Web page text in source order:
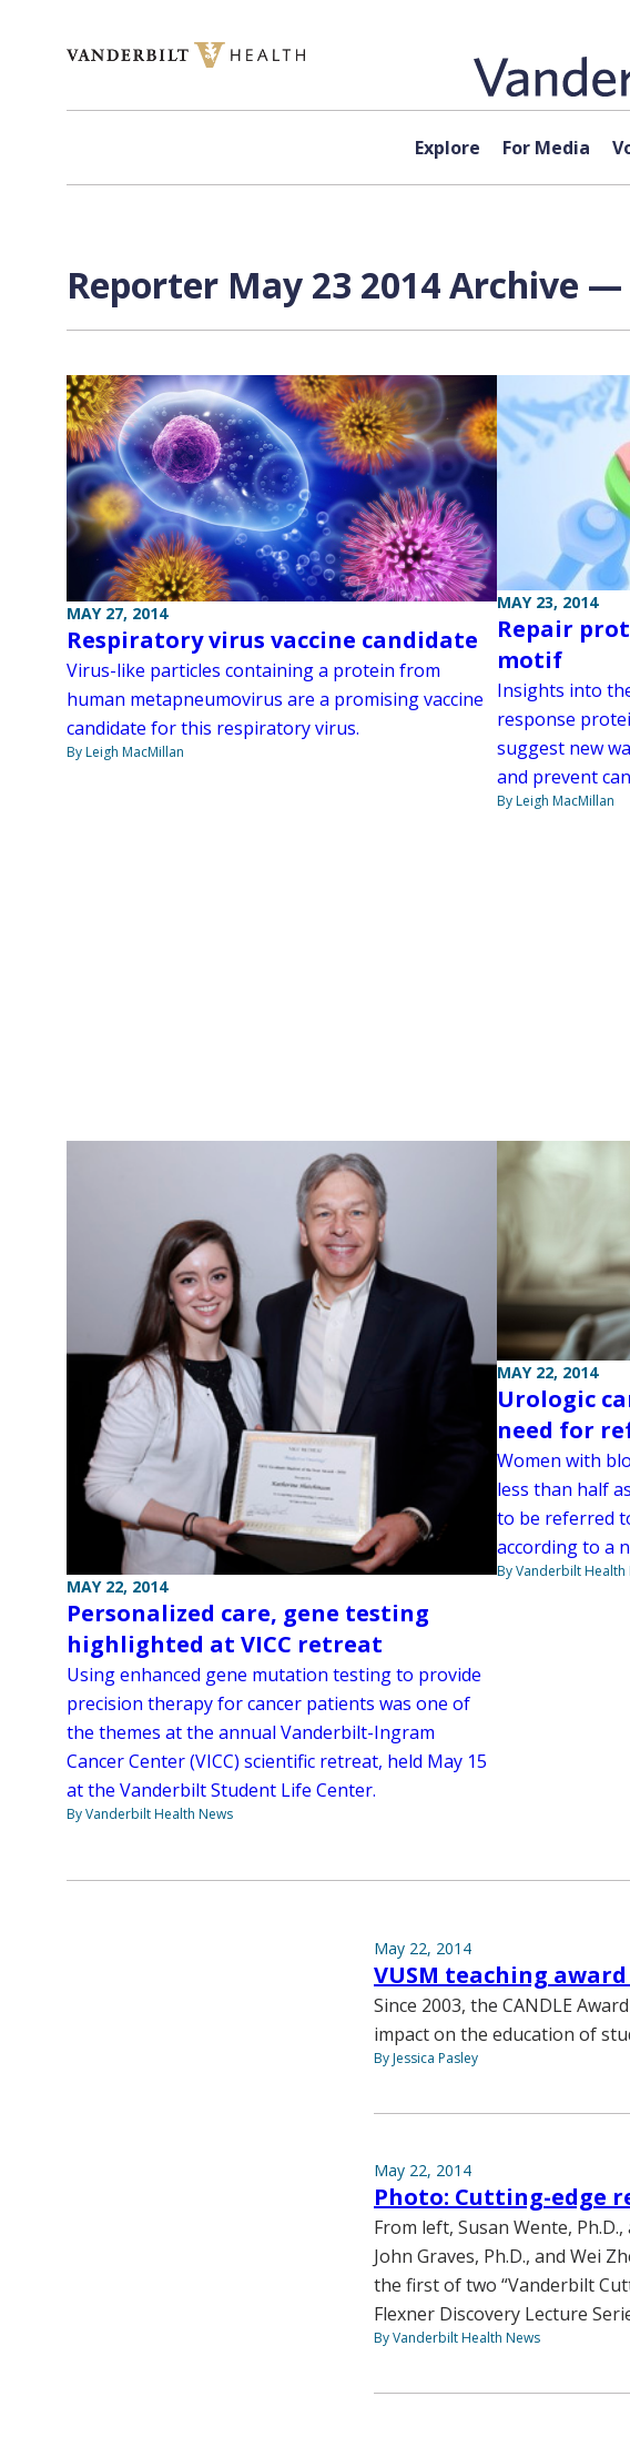
Explore For Media
Reporter May 23 2014 Archive —
MAY 27, 2014
Respiratory virus vaccine candidate
Virus-like particles containing a protein from
human metapneumovirus are a promising vaccine
candidate for this respiratory virus.
By Leigh MacMillan
MAY 23, 2014
Repair
motif
Insights into
response
suggest new
and prevent
By Leigh MacMillan
MAY 22, 2014
Personalized care, gene testing
highlighted at VICC retreat
Using enhanced gene mutation testing to provide
precision therapy for cancer patients was one of
the themes at the annual Vanderbilt-Ingram
Cancer Center (VICC) scientific retreat, held May 15
at the Vanderbilt Student Life Center.
By Vanderbilt Health News
MAY 22, 2014
Urologic
need for
Women with
less than half
to be referred
according to a
By Vanderbilt Health
May 22, 2014
VUSM teaching
Since 2003, the CANDLE
impact on the education of
By Jessica Pasley
May 22, 2014
Photo: Cutting-edge
From left, Susan Wente,
John Graves, Ph.D., and Wei
the first of two “Vanderbilt
Flexner Discovery Lecture
By Vanderbilt Health News